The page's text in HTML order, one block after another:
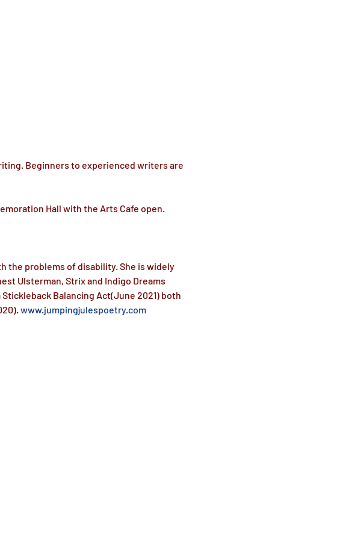
Beginners to experienced writers are
Hall with the Arts Cafe open.
the problems of disability. She is widely
Ulsterman, Strix and Indigo Dreams
Balancing Act(June 2021) both
www.jumpingjulespoetry.com